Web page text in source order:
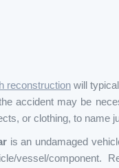
reconstruction will
accident may be
or clothing, to name
is an undamaged
vessel/component.